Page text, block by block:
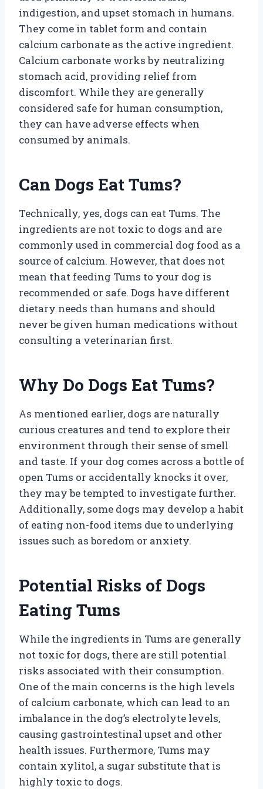
indigestion, and upset stomach in humans.
They come in tablet form and contain
calcium carbonate as the active ingredient.
Calcium carbonate works by neutralizing
stomach acid, providing relief from
discomfort. While they are generally
considered safe for human consumption,
they can have adverse effects when
consumed by animals.
Can Dogs Eat Tums?
Technically, yes, dogs can eat Tums. The
ingredients are not toxic to dogs and are
commonly used in commercial dog food as a
source of calcium. However, that does not
mean that feeding Tums to your dog is
recommended or safe. Dogs have different
dietary needs than humans and should
never be given human medications without
consulting a veterinarian first.
Why Do Dogs Eat Tums?
As mentioned earlier, dogs are naturally
curious creatures and tend to explore their
environment through their sense of smell
and taste. If your dog comes across a bottle of
open Tums or accidentally knocks it over,
they may be tempted to investigate further.
Additionally, some dogs may develop a habit
of eating non-food items due to underlying
issues such as boredom or anxiety.
Potential Risks of Dogs
Eating Tums
While the ingredients in Tums are generally
not toxic for dogs, there are still potential
risks associated with their consumption.
One of the main concerns is the high levels
of calcium carbonate, which can lead to an
imbalance in the dog’s electrolyte levels,
causing gastrointestinal upset and other
health issues. Furthermore, Tums may
contain xylitol, a sugar substitute that is
highly toxic to dogs.